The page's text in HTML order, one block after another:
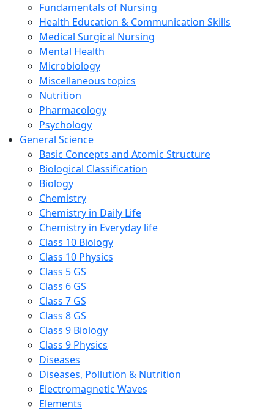
Fundamentals of Nursing
Health Education & Communication Skills
Medical Surgical Nursing
Mental Health
Microbiology
Miscellaneous topics
Nutrition
Pharmacology
Psychology
General Science
Basic Concepts and Atomic Structure
Biological Classification
Biology
Chemistry
Chemistry in Daily Life
Chemistry in Everyday life
Class 10 Biology
Class 10 Physics
Class 5 GS
Class 6 GS
Class 7 GS
Class 8 GS
Class 9 Biology
Class 9 Physics
Diseases
Diseases, Pollution & Nutrition
Electromagnetic Waves
Elements